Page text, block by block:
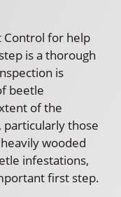
Control for help
is a thorough
is
beetle
of the
particularly those
wooded
infestations,
first step.